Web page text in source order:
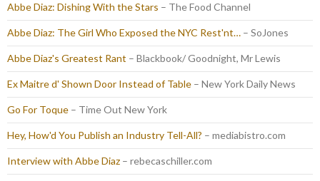
Abbe Diaz: Dishing With the Stars – The Food Channel
Abbe Diaz: The Girl Who Exposed the NYC Rest'nt… – SoJones
Abbe Diaz's Greatest Rant – Blackbook/ Goodnight, Mr Lewis
Ex Maitre d' Shown Door Instead of Table – New York Daily News
Go For Toque – Time Out New York
Hey, How'd You Publish an Industry Tell-All? – mediabistro.com
Interview with Abbe Diaz – rebecaschiller.com